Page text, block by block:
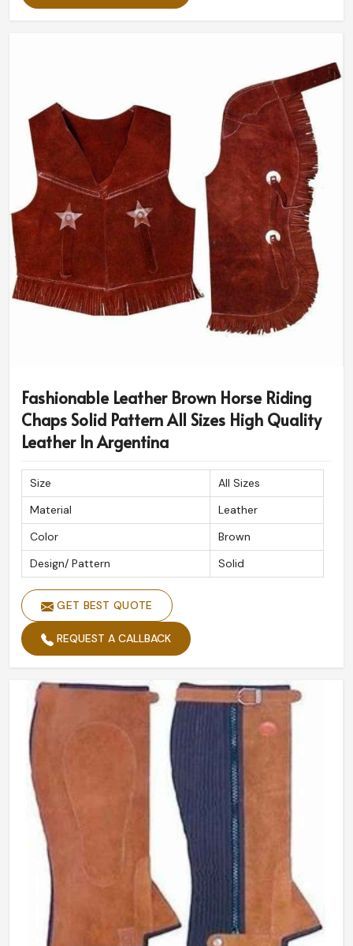
Fashionable Leather Brown Horse Riding
Chaps Solid Pattern All Sizes High Quality
Leather In Argentina
Size
All Sizes
Material
Leather
Color
Brown
Design/ Pattern
Solid
GET BEST QUOTE
REQUEST A CALLBACK